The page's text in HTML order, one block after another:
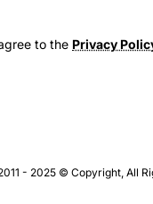
to the Privacy
- 2025 © Copyright, All